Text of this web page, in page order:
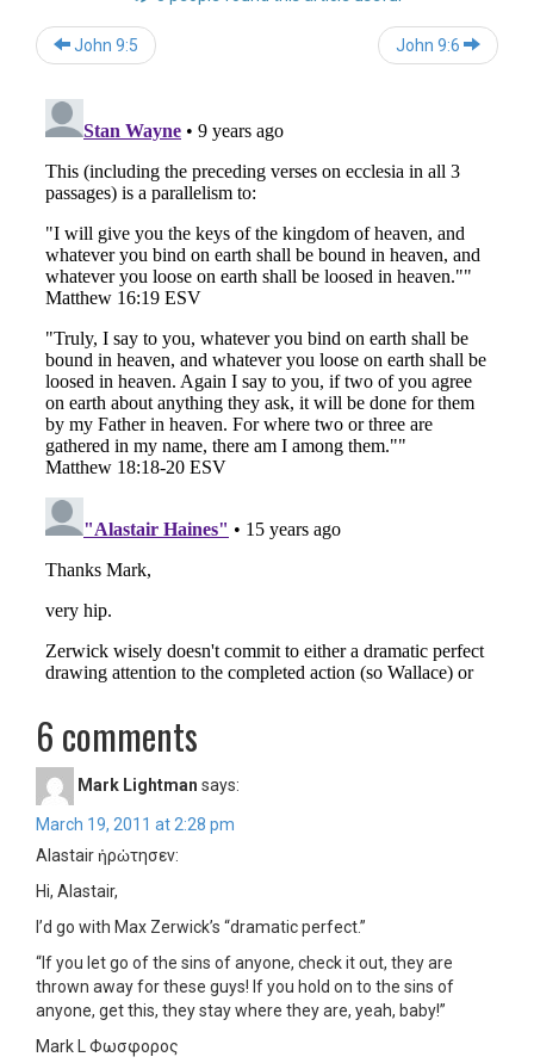
John 9:5 John 9:6
6 comments
Mark Lightman says:
March 19, 2011 at 2:28 pm
Alastair ἠρὠτησεν:
Hi, Alastair,
I’d go with Max Zerwick’s “dramatic perfect.”
“If you let go of the sins of anyone, check it out, they are
thrown away for these guys! If you hold on to the sins of
anyone, get this, they stay where they are, yeah, baby!”
Mark L Φωσφορος